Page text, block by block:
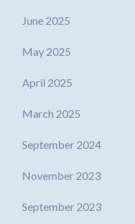
June 2025
May 2025
April 2025
March 2025
September 2024
November 2023
September 2023